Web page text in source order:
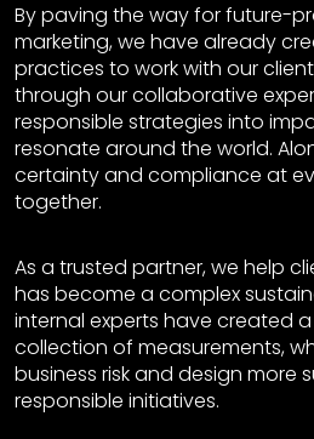
By paving the way for future-
marketing, we have already
practices to work with our
through our collaborative
responsible strategies into
resonate around the world.
certainty and compliance at
together.
As a trusted partner, we help
has become a complex
internal experts have created
collection of measurements,
business risk and design more
responsible initiatives.